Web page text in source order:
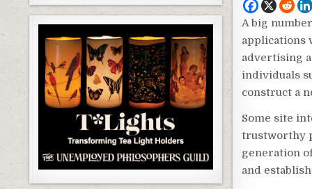
A big
applications
advertising
individuals
construct a
Some site
trustworthy
generation
and